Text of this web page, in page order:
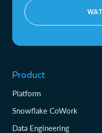
Product
Platform
Snowflake CoWork
Data Engineering